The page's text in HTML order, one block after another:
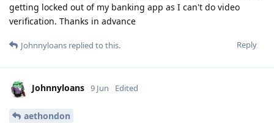
getting locked out of my banking app as I can't do video
verification. Thanks in advance
Reply
Johnnyloans replied to this.
Johnnyloans 9 Jun Edited
aethondon